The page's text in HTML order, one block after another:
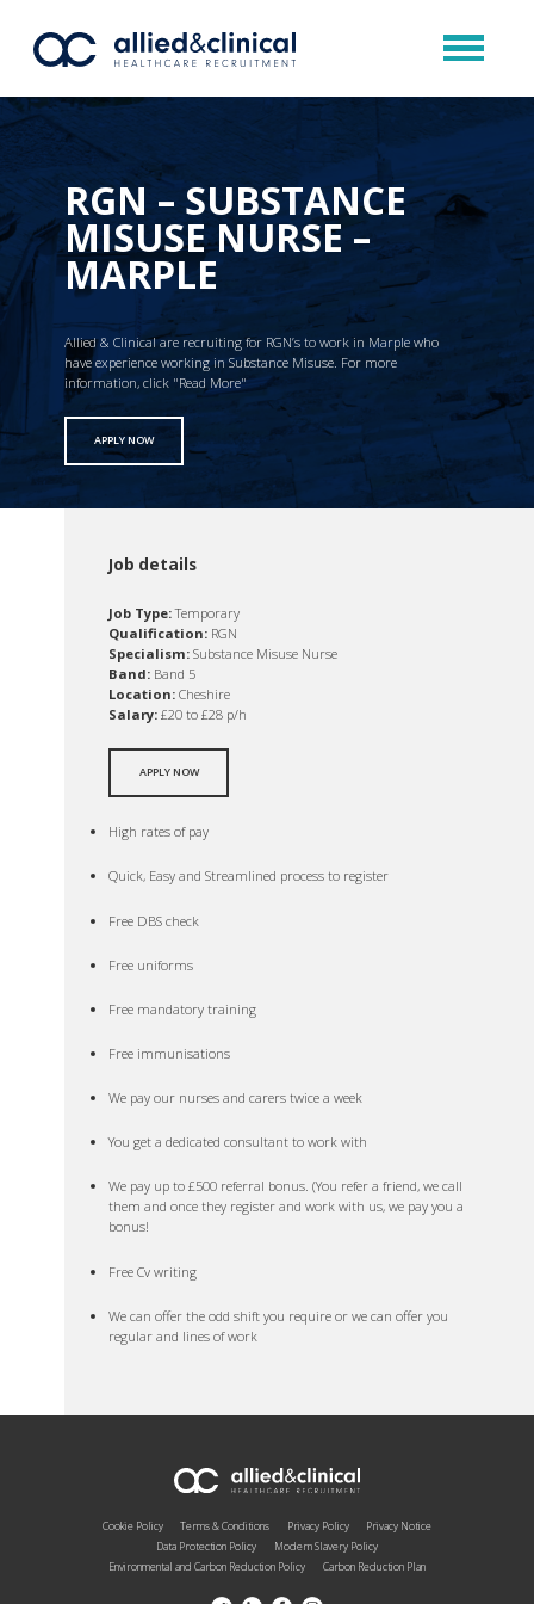
RGN – SUBSTANCE
MISUSE NURSE –
MARPLE
Allied & Clinical are recruiting for RGN’s to work in Marple who
have experience working in Substance Misuse. For more
information, click "Read More"
APPLY NOW
Job details
Job Type:Temporary
Qualification: RGN
Specialism: Substance Misuse Nurse
Band: Band 5
Location: Cheshire
Salary: £20 to £28 p/h
APPLY NOW
High rates of pay
Quick, Easy and Streamlined process to register
Free DBS check
Free uniforms
Free mandatory training
Free immunisations
We pay our nurses and carers twice a week
You get a dedicated consultant to work with
We pay up to £500 referral bonus. (You refer a friend, we call
them and once they register and work with us, we pay you a
bonus!
Free Cv writing
We can offer the odd shift you require or we can offer you
regular and lines of work
Cookie Policy Terms & Conditions Privacy Policy
Privacy Notice
Data Protection Policy
Modern Slavery Policy
Environmental and Carbon Reduction Policy
Carbon Reduction Plan